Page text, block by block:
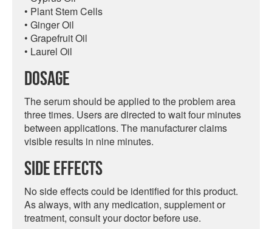
• Plant Stem Cells
• Ginger Oil
• Grapefruit Oil
• Laurel Oil
Dosage
The serum should be applied to the problem area
three times. Users are directed to wait four minutes
between applications. The manufacturer claims
visible results in nine minutes.
Side Effects
No side effects could be identified for this product.
As always, with any medication, supplement or
treatment, consult your doctor before use.